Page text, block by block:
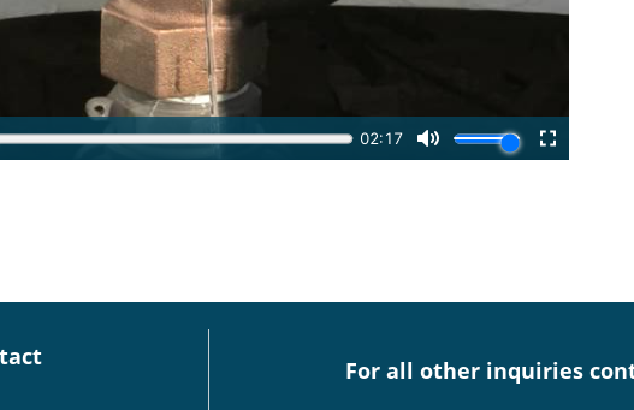
For all other inquiries